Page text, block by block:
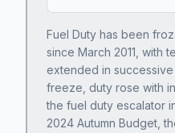
Fuel Duty has been
since March 2011, with
extended in
freeze, duty rose with
the fuel duty escalator
2024 Autumn Budget,